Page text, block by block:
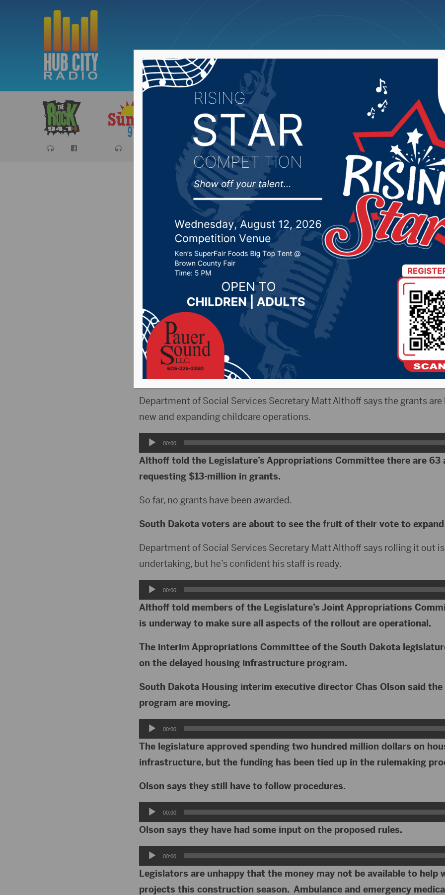
Sports Cancellations News Weather Big Deals
Joint Committee on
met Wednesday
Posted on May 4, 2023 by - Local News
PIERRE, S.D.(KELO & WNAX)- New daycare operations may be
Dakota thanks to a grant program.
The Legislature approved the program in efforts to make daycare
wanting to enter the workforce.
Department of Social Services Secretary Matt Althoff says the grants
new and expanding childcare operations.
Audio
Player
00:00
Althoff told the Legislature’s Appropriations Committee there are 63
requesting $13-million in grants.
So far, no grants have been awarded.
South Dakota voters are about to see the fruit of their vote to expand
Department of Social Services Secretary Matt Althoff says rolling it out
undertaking, but he’s confident his staff is ready.
Audio
Player
00:00
Althoff told members of the Legislature’s Joint Appropriations
is underway to make sure all aspects of the rollout are operational.
The interim Appropriations Committee of the South Dakota
on the delayed housing infrastructure program.
South Dakota Housing interim executive director Chas Olson said
program are moving.
Audio
Player
00:00
The legislature approved spending two hundred million dollars on
infrastructure, but the funding has been tied up in the rulemaking
Olson says they still have to follow procedures.
Audio
Player
00:00
Olson says they have had some input on the proposed rules.
Audio
Player
00:00
Legislators are unhappy that the money may not be available to help
projects this construction season. Ambulance and emergency